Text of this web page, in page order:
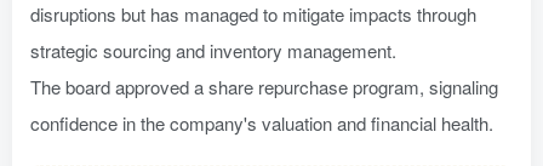
disruptions but has managed to mitigate impacts through
strategic sourcing and inventory management.
The board approved a share repurchase program, signaling
confidence in the company's valuation and financial health.